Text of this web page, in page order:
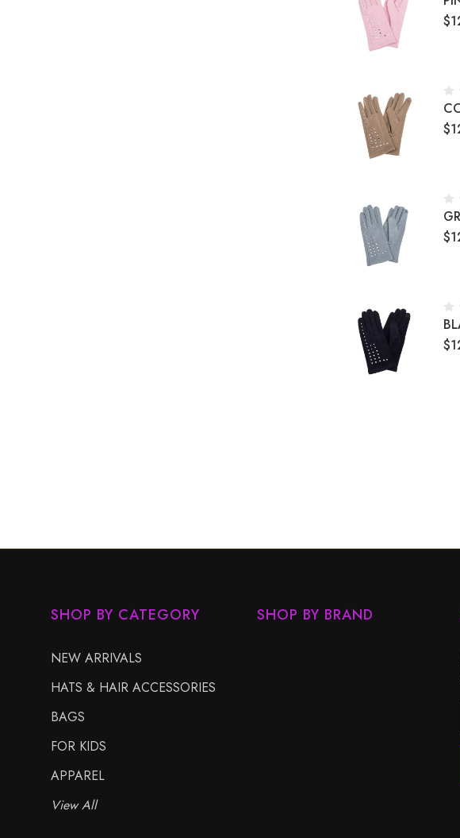
SHOP BY CATEGORY
NEW ARRIVALS
HATS & HAIR ACCESSORIES
BAGS
FOR KIDS
APPAREL
View All
SHOP BY BRAND